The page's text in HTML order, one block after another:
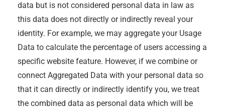
data but is not considered personal data in law as
this data does not directly or indirectly reveal your
identity. For example, we may aggregate your Usage
Data to calculate the percentage of users accessing a
specific website feature. However, if we combine or
connect Aggregated Data with your personal data so
that it can directly or indirectly identify you, we treat
the combined data as personal data which will be